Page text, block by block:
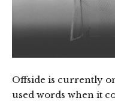
Offside is currently
used words when it